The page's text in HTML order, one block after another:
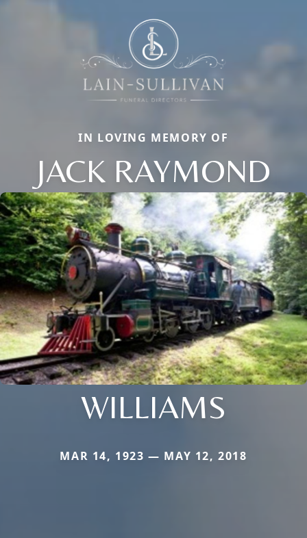
IN LOVING MEMORY OF
JACK RAYMOND
WILLIAMS
MAR 14, 1923 — MAY 12, 2018